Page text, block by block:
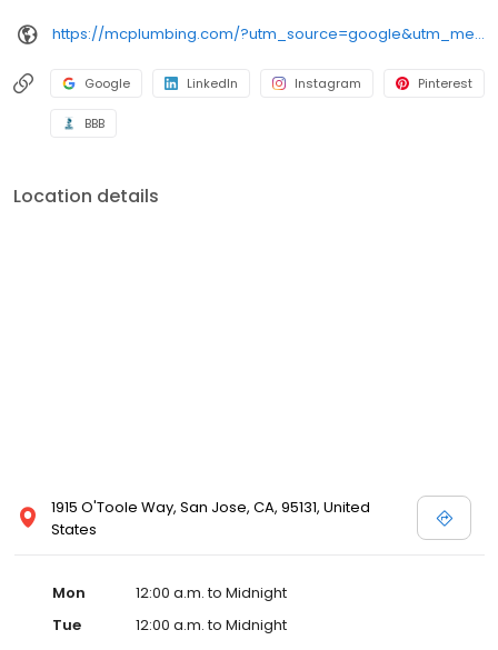
https://mcplumbing.com/?utm_source=google&utm_medium=profile&utm_campaign=sj
Google LinkedIn Instagram Pinterest
BBB
Location details
1915 O'Toole Way, San Jose, CA, 95131, United
States
Mon
12:00 a.m. to Midnight
Tue
12:00 a.m. to Midnight